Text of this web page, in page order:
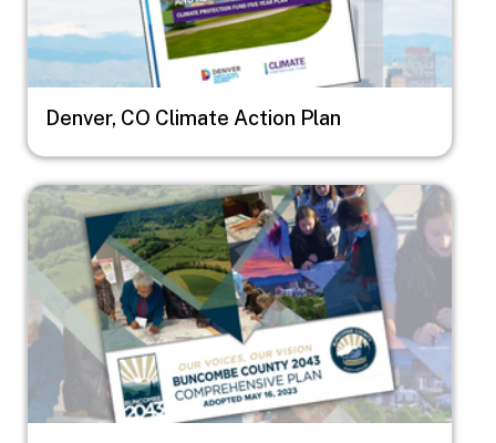
Denver, CO Climate Action Plan
Image